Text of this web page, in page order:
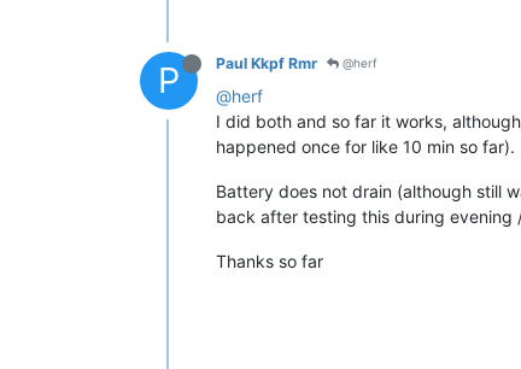
P Paul Kkpf Rmr @herf
@herf
I did both and so far it works,
happened once for like 10 min so far).
Battery does not drain (although still
back after testing this during evening
Thanks so far